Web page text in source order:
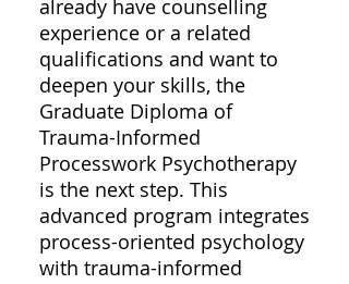
already have counselling
experience or a related
qualifications and want to
deepen your skills, the
Graduate Diploma of
Trauma-Informed
Processwork Psychotherapy
is the next step. This
advanced program integrates
process-oriented psychology
with trauma-informed